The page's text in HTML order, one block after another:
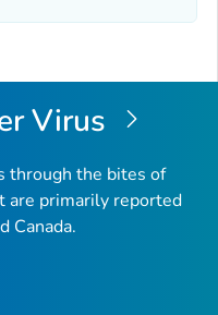
Virus
through the bites of
are primarily reported
Canada.